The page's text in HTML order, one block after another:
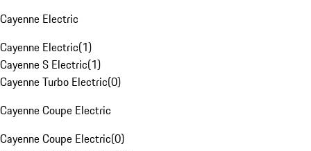
Cayenne Electric
Cayenne Electric(1)
Cayenne S Electric(1)
Cayenne Turbo Electric(0)
Cayenne Coupe Electric
Cayenne Coupe Electric(0)